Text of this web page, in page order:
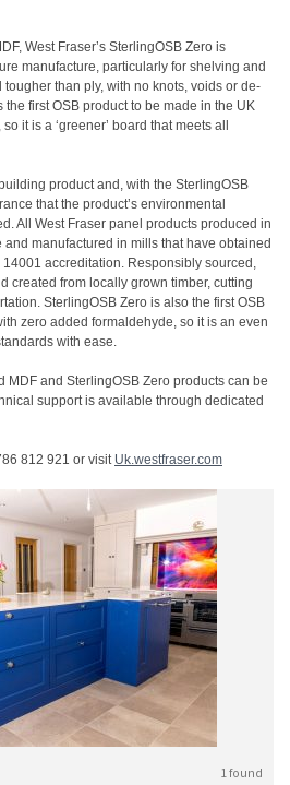
West Fraser’s SterlingOSB Zero is
manufacture, particularly for shelving and
than ply, with no knots, voids or de-
the first OSB product to be made in the UK
it is a ‘greener’ board that meets all
product and, with the SterlingOSB
that the product’s environmental
All West Fraser panel products produced in
manufactured in mills that have obtained
accreditation. Responsibly sourced,
created from locally grown timber, cutting
SterlingOSB Zero is also the first OSB
zero added formaldehyde, so it is an even
with ease.
MDF and SterlingOSB Zero products can be
support is available through dedicated
812 921 or visit Uk.westfraser.com
1 found